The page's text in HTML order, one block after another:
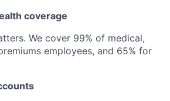
coverage
We cover 99% of medical,
employees, and 65% for